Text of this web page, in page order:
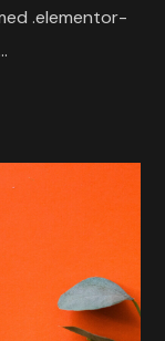
.elementor-